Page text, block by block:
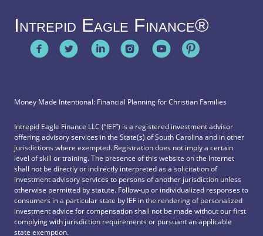
Intrepid Eagle Finance®
Money Made Intentional: Financial Planning for Christian Families
Intrepid Eagle Finance LLC (“IEF”) is a registered investment advisor
offering advisory services in the State(s) of South Carolina and in other
jurisdictions where exempted. Registration does not imply a certain
level of skill or training. The presence of this website on the Internet
shall not be directly or indirectly interpreted as a solicitation of
investment advisory services to persons of another jurisdiction unless
otherwise permitted by statute. Follow-up or individualized responses to
consumers in a particular state by IEF in the rendering of personalized
investment advice for compensation shall not be made without our first
complying with jurisdiction requirements or pursuant an applicable
state exemption.